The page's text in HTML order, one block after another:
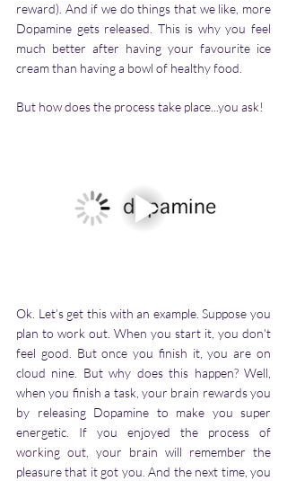
reward). And if we do things that we like, more
Dopamine gets released. This is why you feel
much better after having your favourite ice
cream than having a bowl of healthy food.
But how does the process take place...you ask!
Ok. Let’s get this with an example. Suppose you
plan to work out. When you start it, you don't
feel good. But once you finish it, you are on
cloud nine. But why does this happen? Well,
when you finish a task, your brain rewards you
by releasing Dopamine to make you super
energetic. If you enjoyed the process of
working out, your brain will remember the
pleasure that it got you. And the next time, you